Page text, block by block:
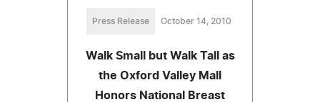
Press Release October 14, 2010
Walk Small but Walk Tall as
the Oxford Valley Mall
Honors National Breast